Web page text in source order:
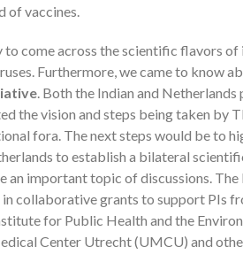
of vaccines.
come across the scientific flavors
Furthermore, we came to know
. Both the Indian and
the vision and steps being taken
fora. The next steps would be to
to establish a bilateral
important topic of discussions.
collaborative grants to support PIs
for Public Health and the
Center Utrecht (UMCU) and